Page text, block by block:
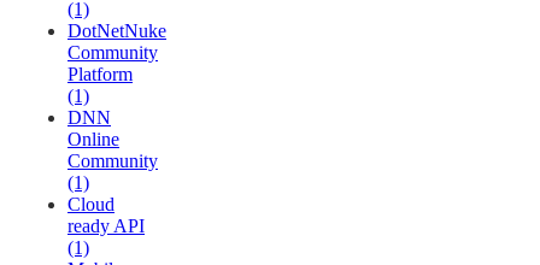
(1)
DotNetNuke
Community
Platform
(1)
DNN
Online
Community
(1)
Cloud
ready API
(1)